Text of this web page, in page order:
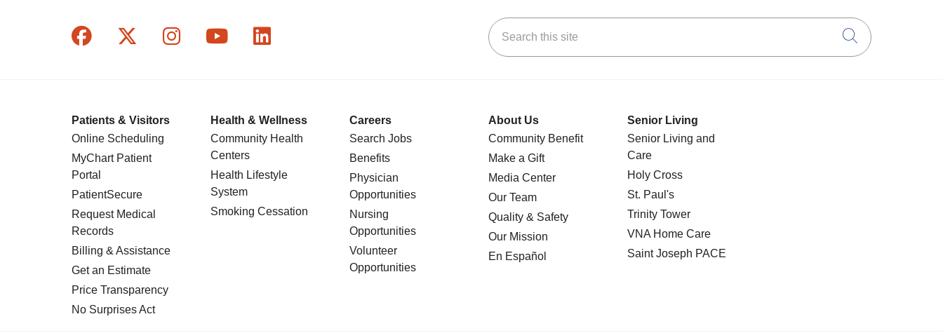
Follow us on Facebook
Follow us on X
Follow us on Instagram
Follow us on YouTube
Follow us on LinkedIn Search this site
Click to
Patients & Visitors
Online Scheduling
MyChart Patient
Portal
PatientSecure
Request Medical
Records
Billing & Assistance
Get an Estimate
Price Transparency
No Surprises Act
Health & Wellness
Community Health
Centers
Health Lifestyle
System
Smoking Cessation
Careers
Search Jobs
Benefits
Physician
Opportunities
Nursing
Opportunities
Volunteer
Opportunities
About Us
Community Benefit
Make a Gift
Media Center
Our Team
Quality & Safety
Our Mission
En Español
Senior Living
Senior Living and
Care
Holy Cross
St. Paul's
Trinity Tower
VNA Home Care
Saint Joseph PACE